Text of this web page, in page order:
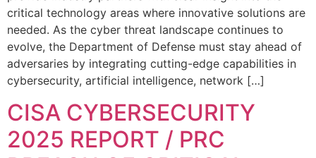
critical technology areas where innovative solutions are
needed. As the cyber threat landscape continues to
evolve, the Department of Defense must stay ahead of
adversaries by integrating cutting-edge capabilities in
cybersecurity, artificial intelligence, network […]
CISA CYBERSECURITY
2025 REPORT / PRC